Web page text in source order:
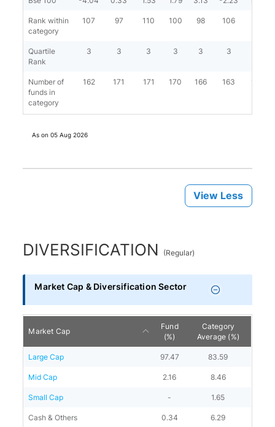
Rank within
category
107 97 110 100 98 106
Quartile
Rank
3 3 3 3 3 3
Number of
funds in
category
162 171 171 170 166 163 161
As on05 Aug 2026
View Less
DIVERSIFICATION (Regular)
Market Cap & Diversification Sector
Market Cap
Fund
(%)
Category
Average (%)
Large Cap 97.47 83.59
Mid Cap 2.16 8.46
Small Cap - 1.65
Cash & Others 0.34 6.29